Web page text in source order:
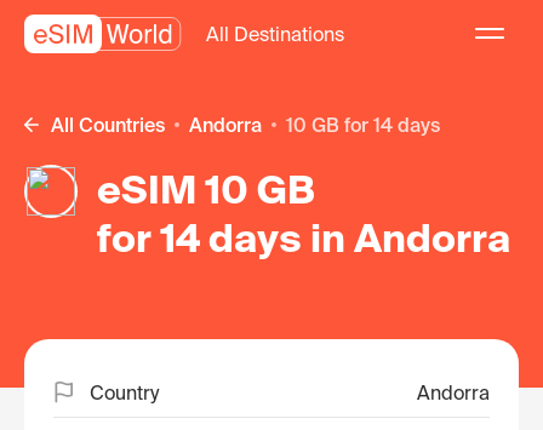
All Destinations
All Countries Andorra 10 GB for 14 days
eSIM 10 GB
for 14 days in Andorra
Country Andorra